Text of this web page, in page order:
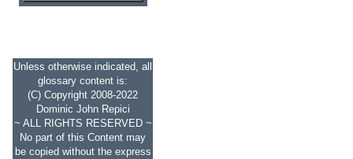
Unless otherwise indicated, all
glossary content is:
(C) Copyright 2008-2022
Dominic John Repici
~ ALL RIGHTS RESERVED ~
No part of this Content may
be copied without the express